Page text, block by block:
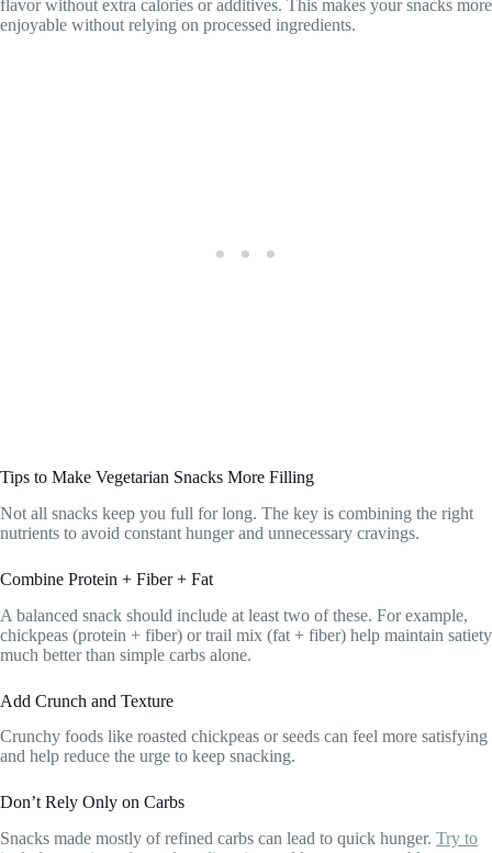
flavor without extra calories or additives. This makes your snacks more
enjoyable without relying on processed ingredients.
Tips to Make Vegetarian Snacks More Filling
Not all snacks keep you full for long. The key is combining the right
nutrients to avoid constant hunger and unnecessary cravings.
Combine Protein + Fiber + Fat
A balanced snack should include at least two of these. For example,
chickpeas (protein + fiber) or trail mix (fat + fiber) help maintain satiety
much better than simple carbs alone.
Add Crunch and Texture
Crunchy foods like roasted chickpeas or seeds can feel more satisfying
and help reduce the urge to keep snacking.
Don’t Rely Only on Carbs
Snacks made mostly of refined carbs can lead to quick hunger. Try to